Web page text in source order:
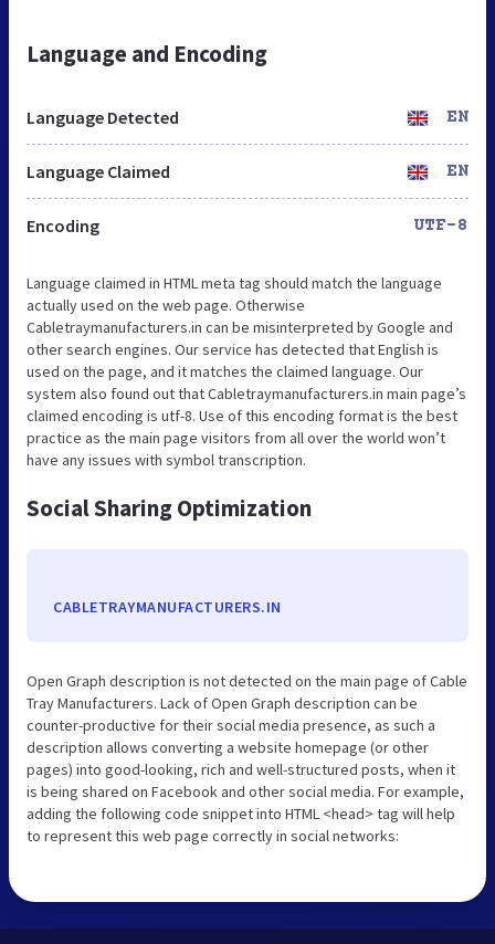
Language and Encoding
Language Detected EN
Language Claimed EN
Encoding UTF-8
Language claimed in HTML meta tag should match the language
actually used on the web page. Otherwise
Cabletraymanufacturers.in can be misinterpreted by Google and
other search engines. Our service has detected that English is
used on the page, and it matches the claimed language. Our
system also found out that Cabletraymanufacturers.in main page’s
claimed encoding is utf-8. Use of this encoding format is the best
practice as the main page visitors from all over the world won’t
have any issues with symbol transcription.
Social Sharing Optimization
CABLETRAYMANUFACTURERS.IN
Open Graph description is not detected on the main page of Cable
Tray Manufacturers. Lack of Open Graph description can be
counter-productive for their social media presence, as such a
description allows converting a website homepage (or other
pages) into good-looking, rich and well-structured posts, when it
is being shared on Facebook and other social media. For example,
adding the following code snippet into HTML <head> tag will help
to represent this web page correctly in social networks: